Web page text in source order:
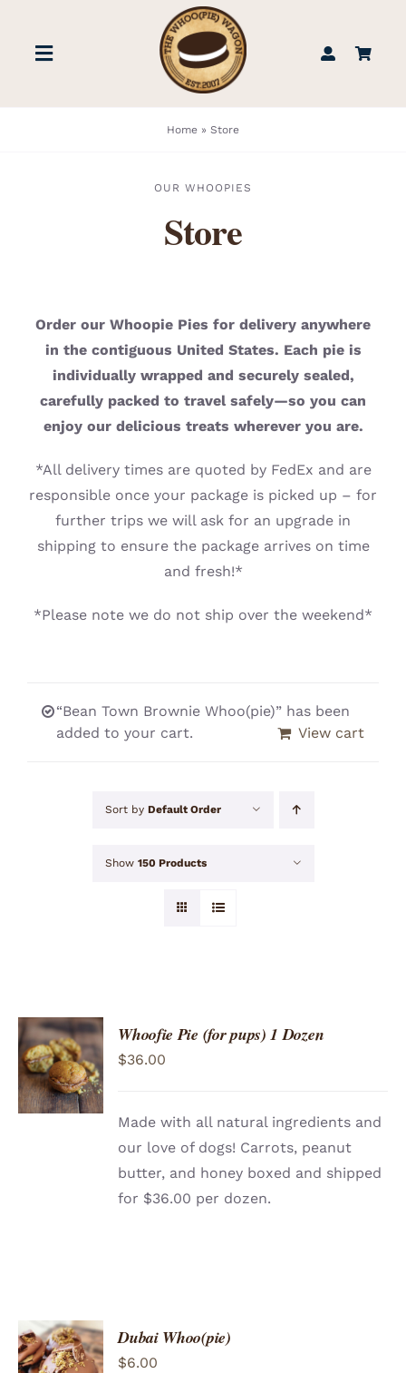
contentToggle
BOOK US
FIND US
WEDDINGS & EVENTS
CONTACT
Home » Store
OUR WHOOPIES
Store
Order our Whoopie Pies for delivery anywhere
in the contiguous United States. Each pie is
individually wrapped and securely sealed,
carefully packed to travel safely—so you can
enjoy our delicious treats wherever you are.
*All delivery times are quoted by FedEx and are
responsible once your package is picked up – for
further trips we will ask for an upgrade in
shipping to ensure the package arrives on time
and fresh!*
*Please note we do not ship over the weekend*
“Bean Town Brownie Whoo(pie)” has been
added to your cart.
View cart
Sort by Default Order
Show 150 Products
ADD TO
CART
/
DETAILS
Whoofie Pie (for pups) 1 Dozen
$36.00
Made with all natural ingredients and
our love of dogs! Carrots, peanut
butter, and honey boxed and shipped
for $36.00 per dozen.
ADD TO
CART
Dubai Whoo(pie)
$6.00